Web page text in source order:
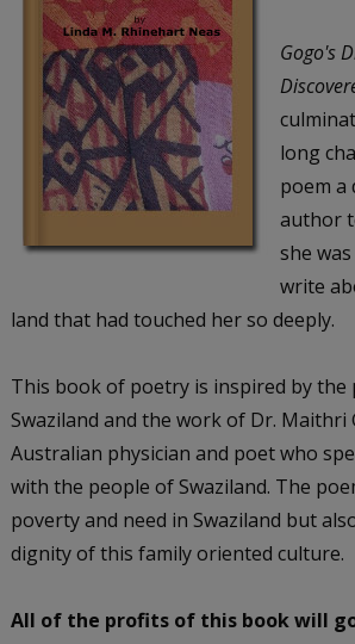
Gogo's
long
poem a
author
she
write
land that had touched her so deeply.
This book of poetry is inspired by the
Swaziland and the work of Dr. Maithri
Australian physician and poet who
with the people of Swaziland. The
poverty and need in Swaziland but
dignity of this family oriented culture.
All of the profits of this book will